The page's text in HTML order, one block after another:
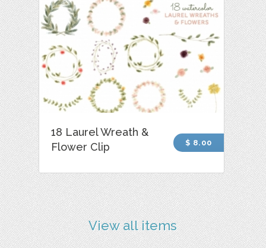
18 Laurel Wreath &
Flower Clip
$ 8.00
View all items